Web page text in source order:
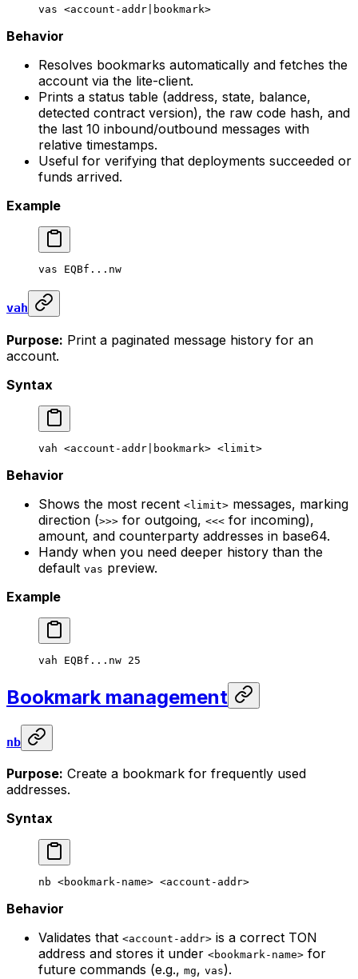
vas <account-addr bookmark>
Behavior
Resolves bookmarks automatically and fetches the
account via the lite-client.
Prints a status table (address, state, balance,
detected contract version), the raw code hash, and
the last 10 inbound/outbound messages with
relative timestamps.
Useful for verifying that deployments succeeded or
funds arrived.
Example
vas EQBf...nw
vah
Purpose: Print a paginated message history for an
account.
Syntax
vah <account-addr bookmark> <limi t>
Behavior
Shows the most recent <limit> messages, marking
direction (>>> for outgoing, <<< for incoming),
amount, and counterparty addresses in base64.
Handy when you need deeper history than the
default vas preview.
Example
vah EQBf...nw 25
Bookmark management
nb
Purpose: Create a bookmark for frequently used
addresses.
Syntax
nb <bookmark-name> <account-add r>
Behavior
Validates that <account-addr> is a correct TON
address and stores it under <bookmark-name> for
future commands (e.g., mg, vas).